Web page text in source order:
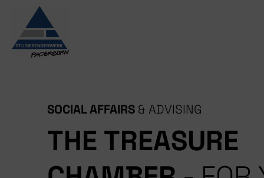
content
SOCIAL AFFAIRS & ADVISING
THE TREASURE